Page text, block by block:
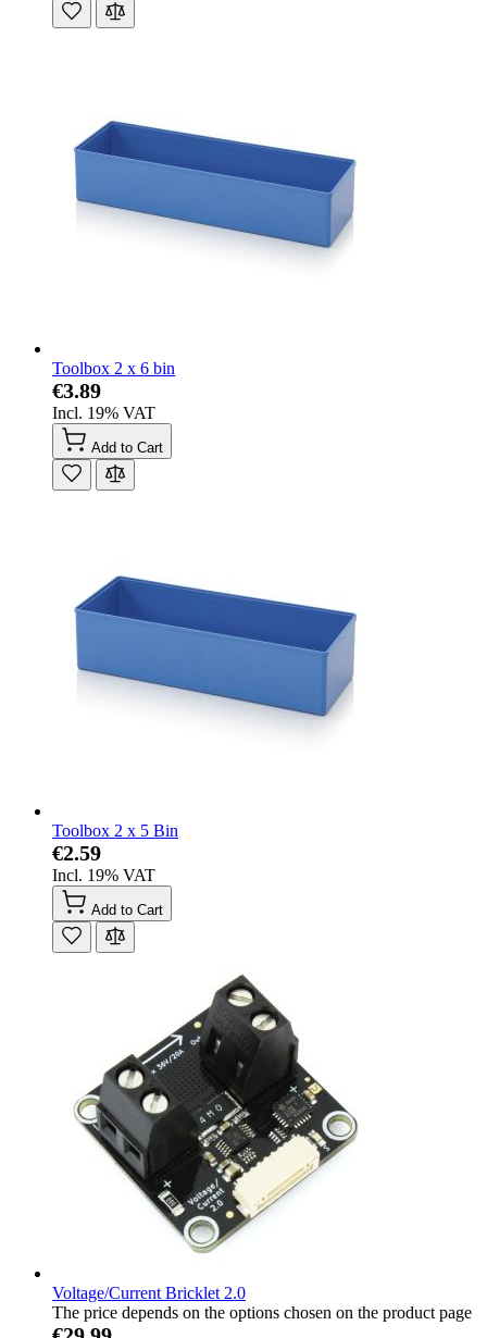
Toolbox 2 x 6 bin
€3.89
Incl. 19% VAT
Add to Cart
Toolbox 2 x 5 Bin
€2.59
Incl. 19% VAT
Add to Cart
Voltage/Current Bricklet 2.0
The price depends on the options chosen on the product page